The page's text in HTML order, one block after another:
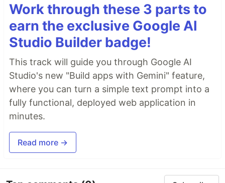
Work through these 3 parts to
earn the exclusive Google AI
Studio Builder badge!
This track will guide you through Google AI
Studio's new "Build apps with Gemini" feature,
where you can turn a simple text prompt into a
fully functional, deployed web application in
minutes.
Read more →